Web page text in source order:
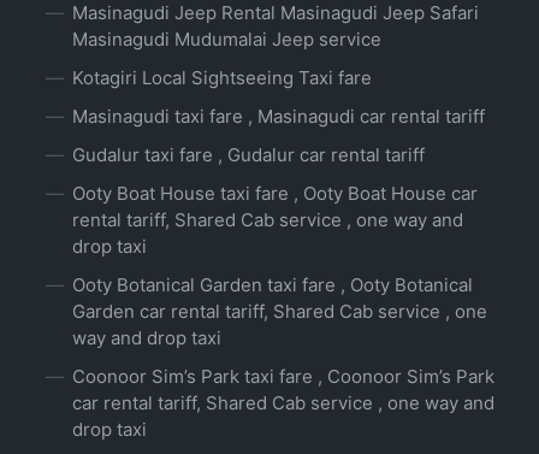
Masinagudi Jeep Rental Masinagudi Jeep Safari
Masinagudi Mudumalai Jeep service
Kotagiri Local Sightseeing Taxi fare
Masinagudi taxi fare , Masinagudi car rental tariff
Gudalur taxi fare , Gudalur car rental tariff
Ooty Boat House taxi fare , Ooty Boat House car
rental tariff, Shared Cab service , one way and
drop taxi
Ooty Botanical Garden taxi fare , Ooty Botanical
Garden car rental tariff, Shared Cab service , one
way and drop taxi
Coonoor Sim’s Park taxi fare , Coonoor Sim’s Park
car rental tariff, Shared Cab service , one way and
drop taxi